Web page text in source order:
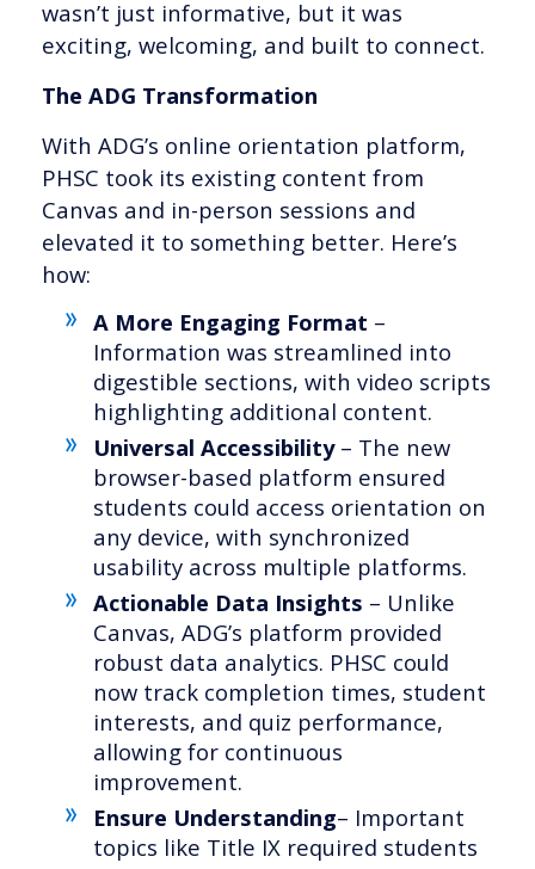
wasn’t just informative, but it was
exciting, welcoming, and built to connect.
The ADG Transformation
With ADG’s online orientation platform,
PHSC took its existing content from
Canvas and in-person sessions and
elevated it to something better. Here’s
how:
A More Engaging Format –
Information was streamlined into
digestible sections, with video scripts
highlighting additional content.
Universal Accessibility – The new
browser-based platform ensured
students could access orientation on
any device, with synchronized
usability across multiple platforms.
Actionable Data Insights – Unlike
Canvas, ADG’s platform provided
robust data analytics. PHSC could
now track completion times, student
interests, and quiz performance,
allowing for continuous
improvement.
Ensure Understanding– Important
topics like Title IX required students